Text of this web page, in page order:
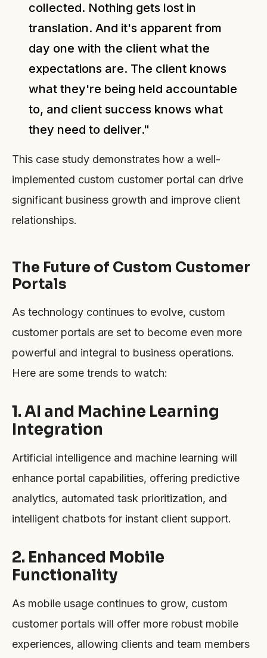
collected. Nothing gets lost in
translation. And it's apparent from
day one with the client what the
expectations are. The client knows
what they're being held accountable
to, and client success knows what
they need to deliver."
This case study demonstrates how a well-
implemented custom customer portal can drive
significant business growth and improve client
relationships.
The Future of Custom Customer
Portals
As technology continues to evolve, custom
customer portals are set to become even more
powerful and integral to business operations.
Here are some trends to watch:
1. AI and Machine Learning
Integration
Artificial intelligence and machine learning will
enhance portal capabilities, offering predictive
analytics, automated task prioritization, and
intelligent chatbots for instant client support.
2. Enhanced Mobile
Functionality
As mobile usage continues to grow, custom
customer portals will offer more robust mobile
experiences, allowing clients and team members